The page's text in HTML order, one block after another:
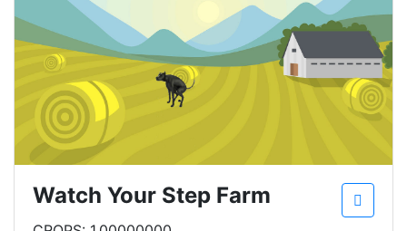
Watch Your Step Farm